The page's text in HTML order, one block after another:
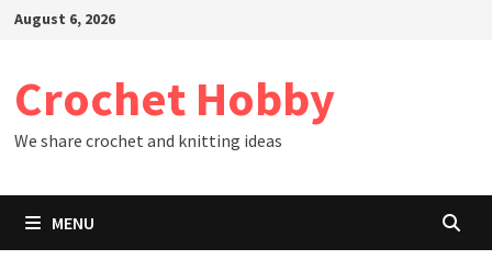
SkipAugust 6, 2026
Crochet Hobby
We share crochet and knitting ideas
MENU